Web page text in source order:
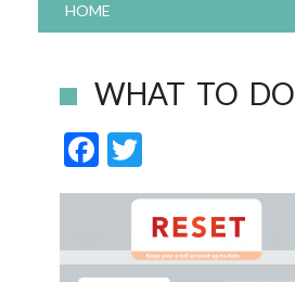
HOME
WHAT TO DO
F
ac
b
w
itt
er